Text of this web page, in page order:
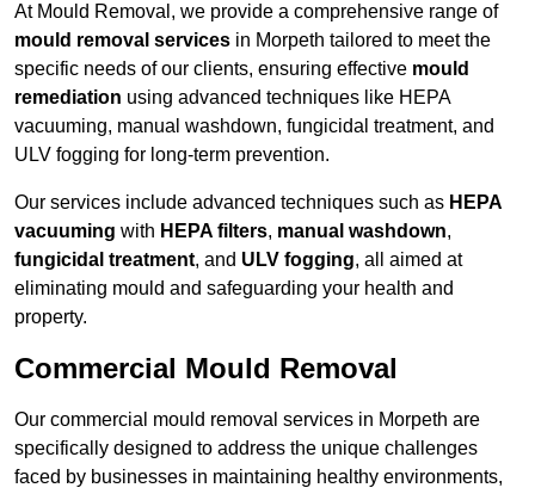
At Mould Removal, we provide a comprehensive range of
mould removal services in Morpeth tailored to meet the
specific needs of our clients, ensuring effective mould
remediation using advanced techniques like HEPA
vacuuming, manual washdown, fungicidal treatment, and
ULV fogging for long-term prevention.
Our services include advanced techniques such as HEPA
vacuuming with HEPA filters, manual washdown,
fungicidal treatment, and ULV fogging, all aimed at
eliminating mould and safeguarding your health and
property.
Commercial Mould Removal
Our commercial mould removal services in Morpeth are
specifically designed to address the unique challenges
faced by businesses in maintaining healthy environments,